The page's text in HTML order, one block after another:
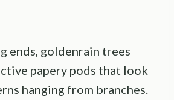
ends, goldenrain trees
papery pods that look
hanging from branches.